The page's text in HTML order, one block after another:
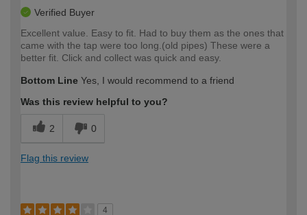
Verified Buyer
Excellent value. Easy to fit. Had to buy them as the ones that
came with the tap were too long.(old pipes) These were a
better fit. Click and collect was quick and easy.
Bottom Line Yes, I would recommend to a friend
Was this review helpful to you?
2 0
Flag this review
4